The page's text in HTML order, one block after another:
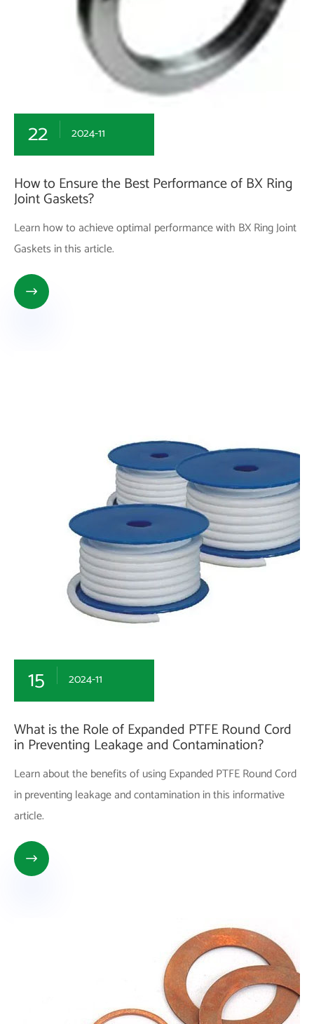
22 2024-11
How to Ensure the Best Performance of BX Ring
Joint Gaskets?
Learn how to achieve optimal performance with BX Ring Joint
Gaskets in this article.

15 2024-11
What is the Role of Expanded PTFE Round Cord
in Preventing Leakage and Contamination?
Learn about the benefits of using Expanded PTFE Round Cord
in preventing leakage and contamination in this informative
article.
